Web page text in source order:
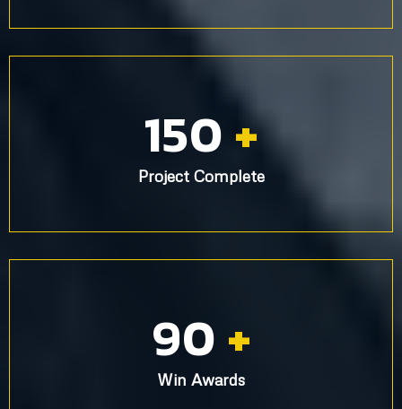
150+
Project Complete
90+
Win Awards